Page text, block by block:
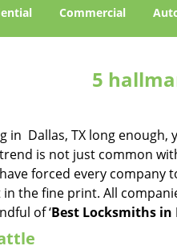
Commercial
5
in Dallas, TX long
is not just common
forced every
the fine print. All
of ‘Best Locksmiths in